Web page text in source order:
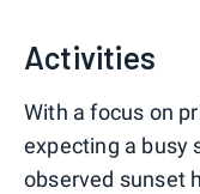
Activities
With a focus on
expecting a busy
observed sunset